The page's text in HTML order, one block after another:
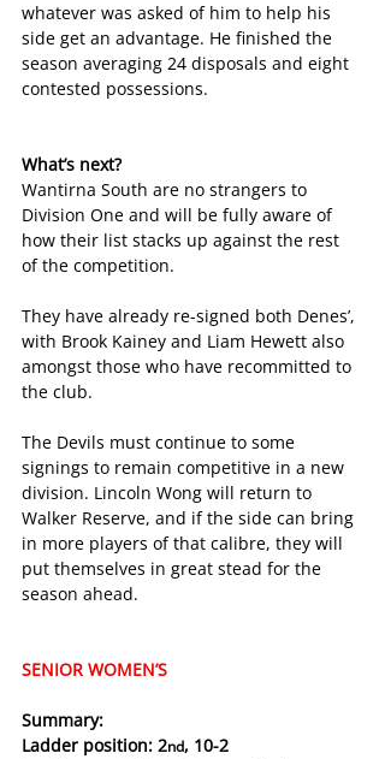
whatever was asked of him to help his
side get an advantage. He finished the
season averaging 24 disposals and eight
contested possessions.
What’s next?
Wantirna South are no strangers to
Division One and will be fully aware of
how their list stacks up against the rest
of the competition.
They have already re-signed both Denes’,
with Brook Kainey and Liam Hewett also
amongst those who have recommitted to
the club.
The Devils must continue to some
signings to remain competitive in a new
division. Lincoln Wong will return to
Walker Reserve, and if the side can bring
in more players of that calibre, they will
put themselves in great stead for the
season ahead.
SENIOR WOMEN’S
Summary:
Ladder position: 2nd, 10-2